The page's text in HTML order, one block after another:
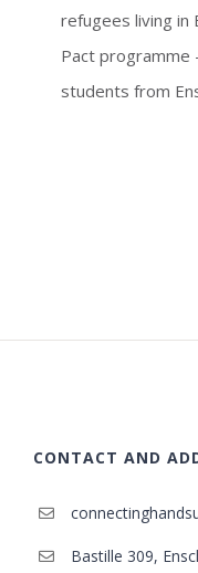
refugees living in
Pact
students from
CONTACT AND
Bastille 309,